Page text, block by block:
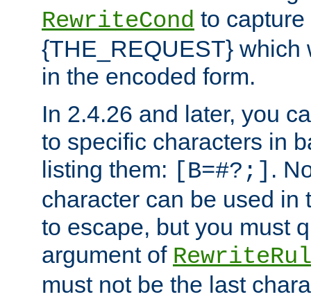
RewriteCond to
{THE_REQUEST} which
in the encoded form.
In 2.4.26 and later, you
to specific characters in
listing them: [B=#?;] .
character can be used in
to escape, but you must
argument of
must not be the last